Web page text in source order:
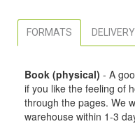
FORMATS DELIVERY
Book (physical) - A
if you like the feeling of
through the pages. We
warehouse within 1-3